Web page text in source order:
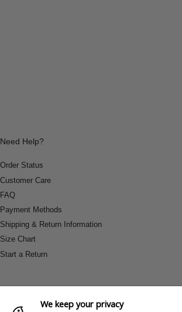
Need Help?
Order Status
Customer Care
FAQ
Payment Methods
Shipping & Return Information
Size Chart
Start a Return
We keep your privacy